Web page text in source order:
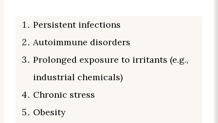
Persistent infections
Autoimmune disorders
Prolonged exposure to irritants (e.g.,
industrial chemicals)
Chronic stress
Obesity